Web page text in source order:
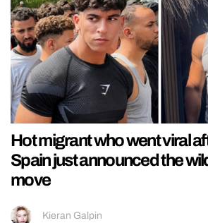
Hot migrant who went viral
Spain just announced the
move
Kieran Galpin